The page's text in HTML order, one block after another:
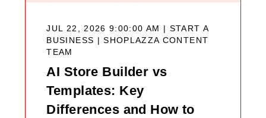
JUL 22, 2026 9:00:00 AM | START A
BUSINESS |SHOPLAZZA CONTENT
TEAM
AI Store Builder vs
Templates: Key
Differences and How to